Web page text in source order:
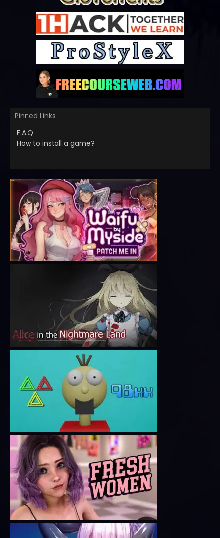
Pinned Links
F.A.Q
How to install a game?